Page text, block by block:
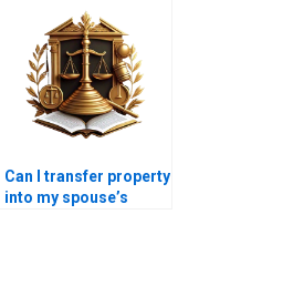
Can I transfer property
into my spouse’s